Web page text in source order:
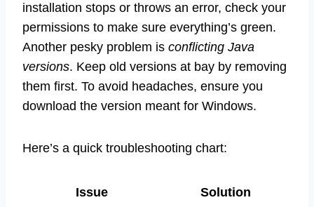
installation stops or throws an error, check your
permissions to make sure everything’s green.
Another pesky problem is conflicting Java
versions. Keep old versions at bay by removing
them first. To avoid headaches, ensure you
download the version meant for Windows.
Here’s a quick troubleshooting chart:
Issue
Solution